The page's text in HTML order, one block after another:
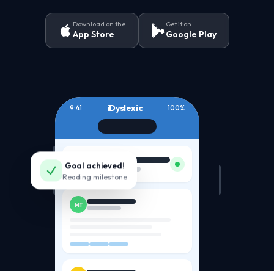
Download on the
App Store
Get it on
Google Play
9:41 iDyslexic 100%
JD
MT
Goal achieved!
Reading milestone